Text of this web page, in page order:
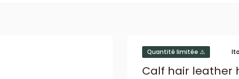
Quantité limitée ⚠️
Calf hair leather